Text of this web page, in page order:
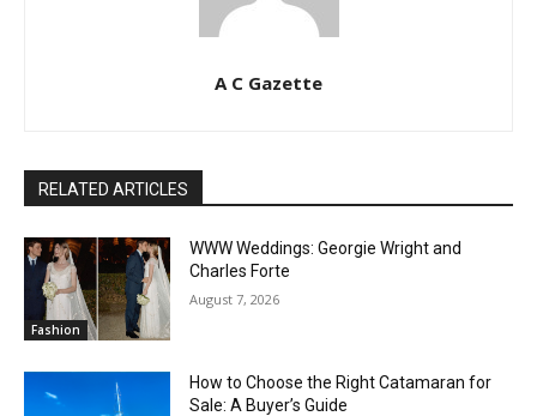
A C Gazette
RELATED ARTICLES
Fashion
WWW Weddings: Georgie Wright and
Charles Forte
August 7, 2026
How to Choose the Right Catamaran for
Sale: A Buyer’s Guide